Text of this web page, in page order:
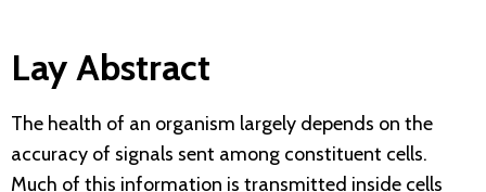
Lay Abstract
The health of an organism largely depends on the
accuracy of signals sent among constituent cells.
Much of this information is transmitted inside cells